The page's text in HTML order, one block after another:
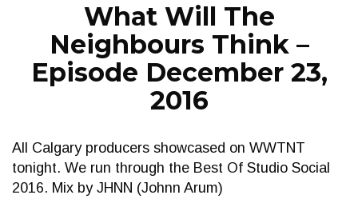
What Will The
Neighbours Think –
Episode December 23,
2016
All Calgary producers showcased on WWTNT
tonight. We run through the Best Of Studio Social
2016. Mix by JHNN (Johnn Arum)